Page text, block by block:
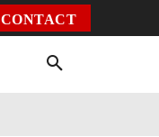
CONTACT